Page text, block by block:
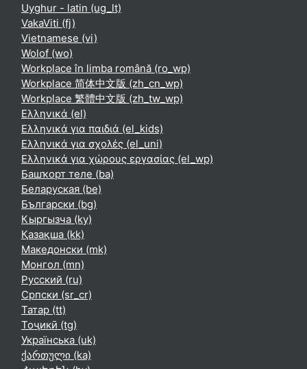
Uyghur - latin ‎(ug_lt)‎
VakaViti ‎(fj)‎
Vietnamese ‎(vi)‎
Wolof ‎(wo)‎
Workplace în limba română ‎(ro_wp)‎
Workplace 简体中文版 ‎(zh_cn_wp)‎
Workplace 繁體中文版 ‎(zh_tw_wp)‎
Ελληνικά ‎(el)‎
Ελληνικά για παιδιά ‎(el_kids)‎
Ελληνικά για σχολές ‎(el_uni)‎
Ελληνικά για χώρους εργασίας ‎(el_wp)‎
Башҡорт теле ‎(ba)‎
Беларуская ‎(be)‎
Български ‎(bg)‎
Кыргызча ‎(ky)‎
Қазақша ‎(kk)‎
Македонски ‎(mk)‎
Монгол ‎(mn)‎
Русский ‎(ru)‎
Српски ‎(sr_cr)‎
Татар ‎(tt)‎
Тоҷикӣ ‎(tg)‎
Українська ‎(uk)‎
ქართული ‎(ka)‎